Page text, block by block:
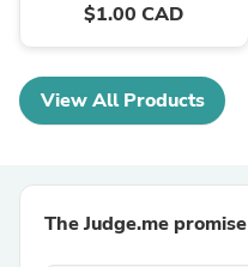
$1.00 CAD
View All Products
The Judge.me promise